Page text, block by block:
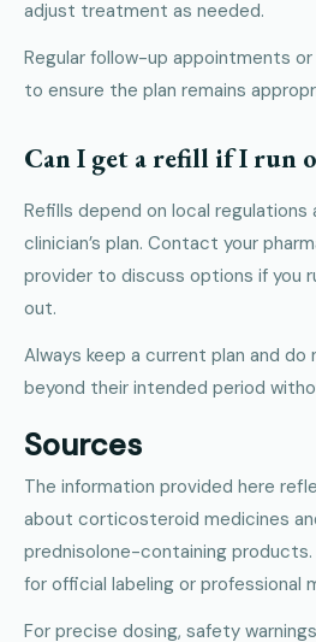
adjust treatment as needed.
Regular follow-up appointments
to ensure the plan remains
Can I get a refill if I run
Refills depend on local
clinician’s plan. Contact your
provider to discuss options if you
out.
Always keep a current plan and
beyond their intended period
Sources
The information provided here
about corticosteroid medicines
prednisolone-containing
for official labeling or professional
For precise dosing, safety